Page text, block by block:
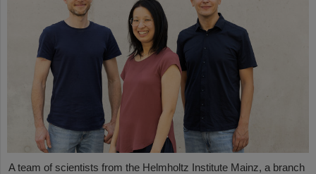
A team of scientists from the Helmholtz Institute Mainz, a branch